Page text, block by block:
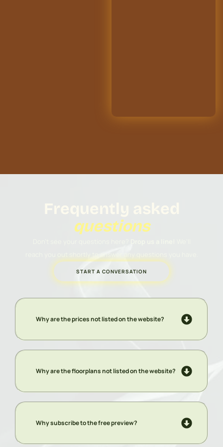
questions
START A CONVERSATION
Why are the prices not listed on the website?
Why are the floorplans not listed on the website?
Why subscribe to the free preview?